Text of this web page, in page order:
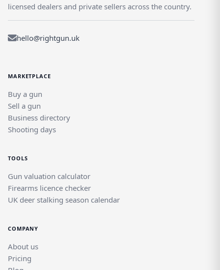
licensed dealers and private sellers across the country.
hello@rightgun.uk
MARKETPLACE
Buy a gun
Sell a gun
Business directory
Shooting days
TOOLS
Gun valuation calculator
Firearms licence checker
UK deer stalking season calendar
COMPANY
About us
Pricing